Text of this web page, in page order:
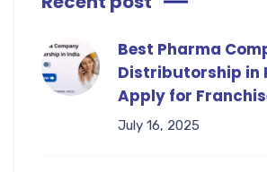
Best Pharma
Distributorship in
Apply for
July 16, 2025